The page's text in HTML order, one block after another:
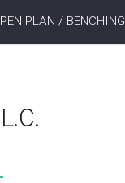
PLAN / BENCHING